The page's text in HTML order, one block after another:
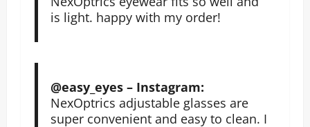
is light. happy with my order!
@easy_eyes – Instagram:
NexOptrics adjustable glasses are
super convenient and easy to clean. I